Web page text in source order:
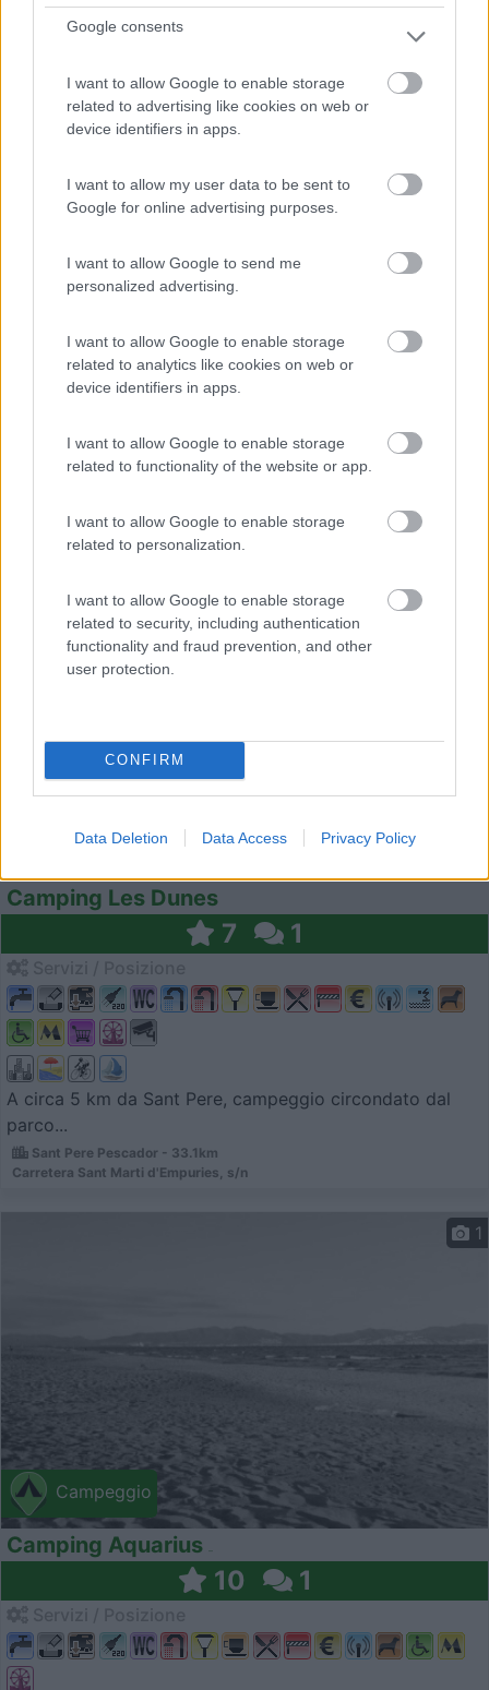
Google consents
I want to allow Google to enable storage
related to advertising like cookies on web or
device identifiers in apps.
I want to allow my user data to be sent to
Google for online advertising purposes.
I want to allow Google to send me
personalized advertising.
I want to allow Google to enable storage
related to analytics like cookies on web or
device identifiers in apps.
I want to allow Google to enable storage
related to functionality of the website or app.
I want to allow Google to enable storage
related to personalization.
I want to allow Google to enable storage
related to security, including authentication
functionality and fraud prevention, and other
user protection.
CONFIRM
Data Deletion Data Access Privacy Policy
6,7 3
Campeggio con accesso diretto al mare, dispone di
piazzol...
Campeggio
Camping Les Dunes
7 1
A circa 5 km da Sant Pere, campeggio circondato dal
parco...
Sant Pere Pescador - 33.1km
Carretera Sant Marti d'Empuries, s/n
Campeggio
1
Camping Aquarius
10 1